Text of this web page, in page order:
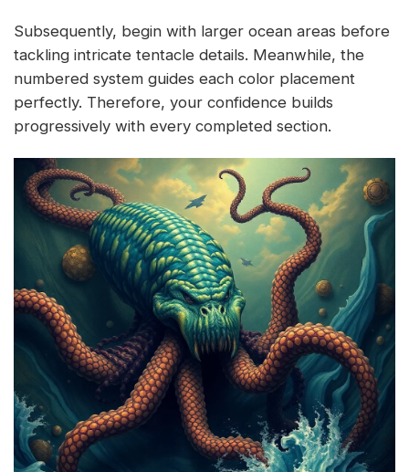
Subsequently, begin with larger ocean areas before
tackling intricate tentacle details. Meanwhile, the
numbered system guides each color placement
perfectly. Therefore, your confidence builds
progressively with every completed section.